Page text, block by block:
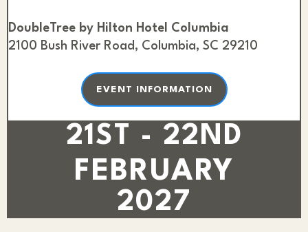
DoubleTree by Hilton Hotel Columbia
2100 Bush River Road, Columbia, SC 29210
EVENT INFORMATION
21ST - 22ND
FEBRUARY
2027